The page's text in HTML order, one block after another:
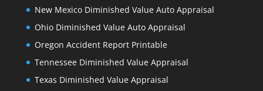
New Mexico Diminished Value Auto Appraisal
Ohio Diminished Value Auto Appraisal
Oregon Accident Report Printable
Tennessee Diminished Value Appraisal
Texas Diminished Value Appraisal